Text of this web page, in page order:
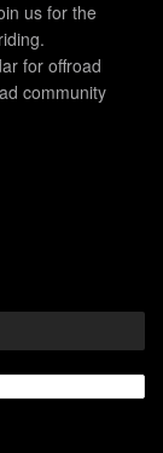
us for the
for offroad
community